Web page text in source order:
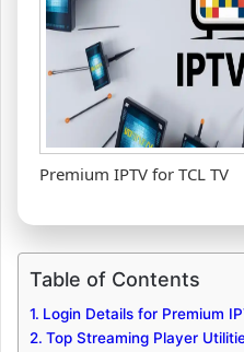
Premium IPTV for TCL TV
Table of Contents
Login Details for Premium
Top Streaming Player